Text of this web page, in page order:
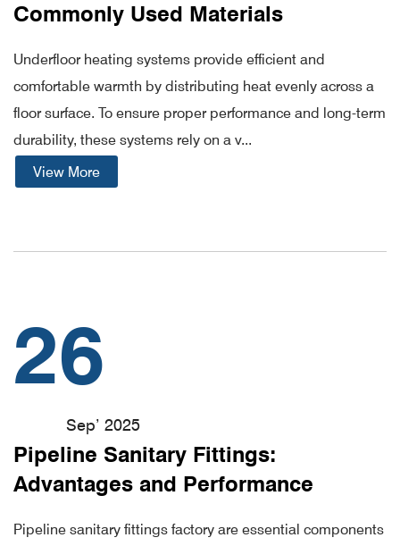
Commonly Used Materials
Underfloor heating systems provide efficient and
comfortable warmth by distributing heat evenly across a
floor surface. To ensure proper performance and long-term
durability, these systems rely on a v...
View More
26
Sep’ 2025
Pipeline Sanitary Fittings:
Advantages and Performance
Pipeline sanitary fittings factory are essential components